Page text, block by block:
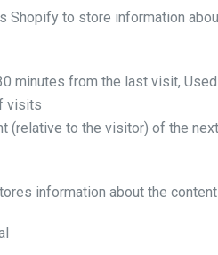
Shopify to store information
minutes from the last visit,
visits
(relative to the visitor) of the
information about the